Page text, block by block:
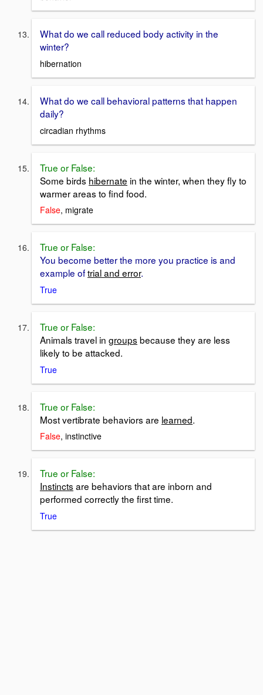
What do we call reduced body activity in the
winter?
hibernation
What do we call behavioral patterns that happen
daily?
circadian rhythms
True or False:
Some birds hibernate in the winter, when they fly to
warmer areas to find food.
False, migrate
True or False:
You become better the more you practice is and
example oftrial and error.
True
True or False:
Animals travel in groups because they are less
likely to be attacked.
True
True or False:
Most vertibrate behaviors are learned.
False, instinctive
True or False:
Instincts are behaviors that are inborn and
performed correctly the first time.
True